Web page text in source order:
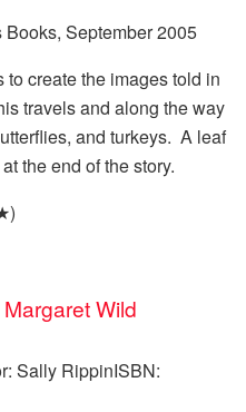
Books, September 2005
create the images told in
travels and along the way
and turkeys. A leaf
the end of the story.
Sally RippinISBN: